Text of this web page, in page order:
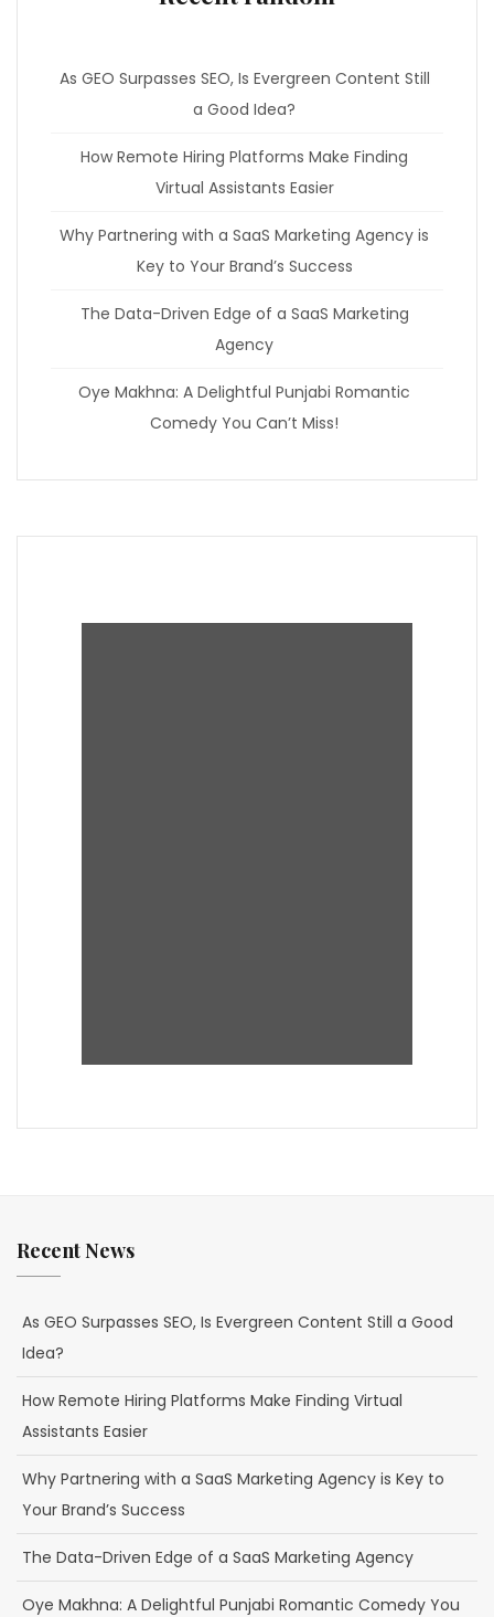
As GEO Surpasses SEO, Is Evergreen Content Still
a Good Idea?
How Remote Hiring Platforms Make Finding
Virtual Assistants Easier
Why Partnering with a SaaS Marketing Agency is
Key to Your Brand’s Success
The Data-Driven Edge of a SaaS Marketing
Agency
Oye Makhna: A Delightful Punjabi Romantic
Comedy You Can’t Miss!
Recent News
As GEO Surpasses SEO, Is Evergreen Content Still a Good
Idea?
How Remote Hiring Platforms Make Finding Virtual
Assistants Easier
Why Partnering with a SaaS Marketing Agency is Key to
Your Brand’s Success
The Data-Driven Edge of a SaaS Marketing Agency
Oye Makhna: A Delightful Punjabi Romantic Comedy You